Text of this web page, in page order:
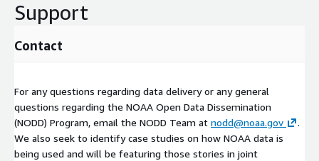
Support
Contact
For any questions regarding data delivery or any general
questions regarding the NOAA Open Data Dissemination
(NODD) Program, email the NODD Team at nodd@noaa.gov
.
We also seek to identify case studies on how NOAA data is
being used and will be featuring those stories in joint